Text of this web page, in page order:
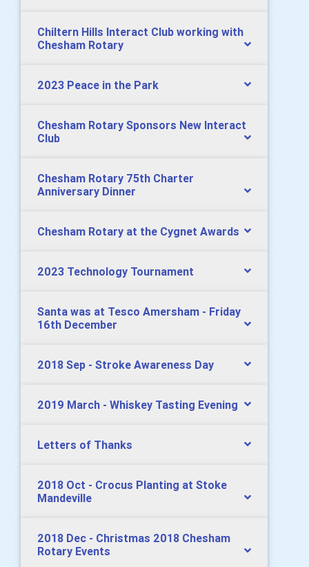
Chiltern Hills Interact Club working with
Chesham Rotary
2023 Peace in the Park
Chesham Rotary Sponsors New Interact
Club
Chesham Rotary 75th Charter
Anniversary Dinner
Chesham Rotary at the Cygnet Awards
2023 Technology Tournament
Santa was at Tesco Amersham - Friday
16th December
2018 Sep - Stroke Awareness Day
2019 March - Whiskey Tasting Evening
Letters of Thanks
2018 Oct - Crocus Planting at Stoke
Mandeville
2018 Dec - Christmas 2018 Chesham
Rotary Events